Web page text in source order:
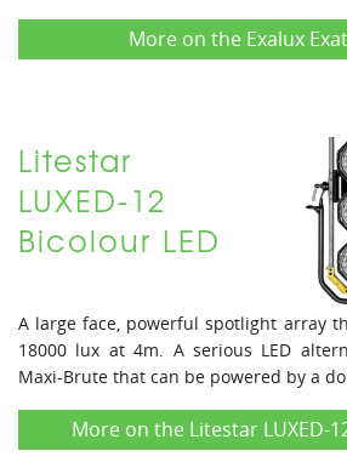
More on the Exalux
Litestar
LUXED-12
Bicolour LED
A large face, powerful spotlight array
18000 lux at 4m. A serious LED
Maxi-Brute that can be powered by a
More on the Litestar LUXED-